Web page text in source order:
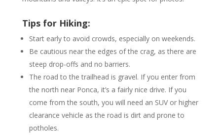
Tips for Hiking:
Start early to avoid crowds, especially on weekends.
Be cautious near the edges of the crag, as there are
steep drop-offs and no barriers.
The road to the trailhead is gravel. If you enter from
the north near Ponca, it’s a fairly nice drive. If you
come from the south, you will need an SUV or higher
clearance vehicle as the road is dirt and prone to
potholes.